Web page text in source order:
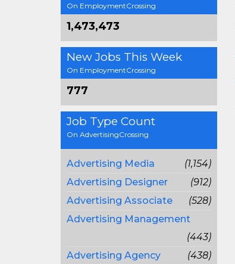
On EmploymentCrossing
1,473,473
New Jobs This Week
On EmploymentCrossing
777
Job Type Count
On AdvertisingCrossing
Advertising Media
(1,154)
Advertising Designer
(912)
Advertising Associate
(528)
Advertising Management
(443)
Advertising Agency
(438)